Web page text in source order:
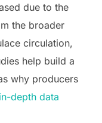
due to the
the broader
circulation,
help build a
why producers
depth data